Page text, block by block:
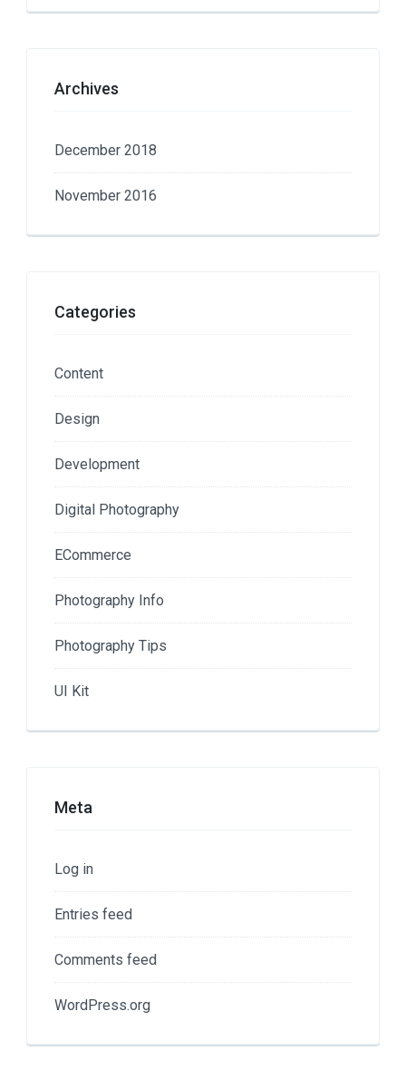
Archives
December 2018
November 2016
Categories
Content
Design
Development
Digital Photography
ECommerce
Photography Info
Photography Tips
UI Kit
Meta
Log in
Entries feed
Comments feed
WordPress.org